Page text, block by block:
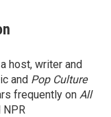
host, writer and
and Pop Culture
frequently on All